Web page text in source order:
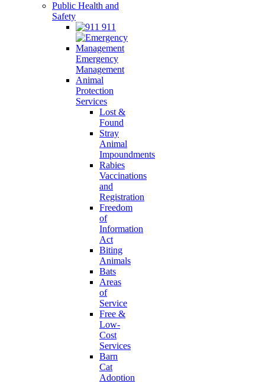
Public Health and
Safety
911
Emergency
Management
Animal
Protection
Services
Lost &
Found
Stray
Animal
Impoundments
Rabies
Vaccinations
and
Registration
Freedom
of
Information
Act
Biting
Animals
Bats
Areas
of
Service
Free &
Low-
Cost
Services
Barn
Cat
Adoption